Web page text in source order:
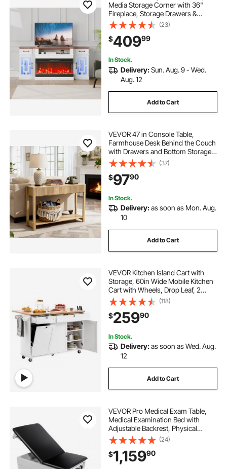
Media Storage Corner with 36"
Fireplace, Storage Drawers &
Cabinets, Vintage TV Console
Table with 20 LED Lights, Remote
Control & Timer for Living Room,
Brown & White
(23)
$40999
In Stock.
Delivery:Sun. Aug. 9 - Wed.
Aug. 12
Add to Cart
VEVOR 47 in Console Table,
Farmhouse Desk Behind the Couch
with Drawers and Bottom Storage
Shelf, Wooden Rectangle Entrance
Narrow Sofa Table for Hallway,
Bedroom, Living Room, Foyer,
Burlywood
(37)
$9790
In Stock.
Delivery:as soon as Mon. Aug.
10
Add to Cart
VEVOR Kitchen Island Cart with
Storage, 60in Wide Mobile Kitchen
Cart with Wheels, Drop Leaf, 2
Drawers, Trash Can Cabinet, Knife
Holder, Spice Rack, and Towel
Rack, Table for Dining Room, Pantry
(118)
$25990
In Stock.
Delivery:as soon as Wed. Aug.
12
Add to Cart
VEVOR Pro Medical Exam Table,
Medical Examination Bed with
Adjustable Backrest, Physical
Therapy Exam Table with Locking
Cabinet, 2 Drawers, Paper Roll
Dispenser, Step Stool & Leg Rest,
500LBS Loading
(24)
$1,15990